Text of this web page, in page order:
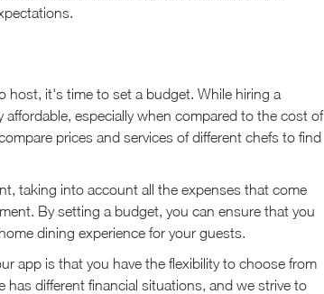
host, it's time to set a budget. While hiring a
affordable, especially when compared to the cost of
prices and services of different chefs to find
taking into account all the expenses that come
By setting a budget, you can ensure that you
dining experience for your guests.
app is that you have the flexibility to choose from
different financial situations, and we strive to